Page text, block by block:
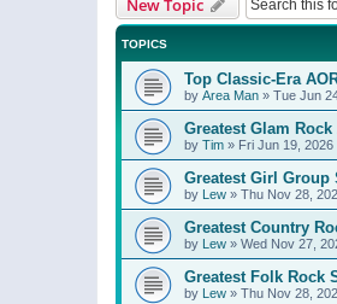
TOPICS
Top Classic-Era
by Area Man » Tue Jun
Greatest Glam
by Tim » Fri Jun 19, 2026
Greatest Girl Group
by Lew » Thu Nov 28,
Greatest Country
by Lew » Wed Nov 27,
Greatest Folk Rock
by Lew » Thu Nov 28,